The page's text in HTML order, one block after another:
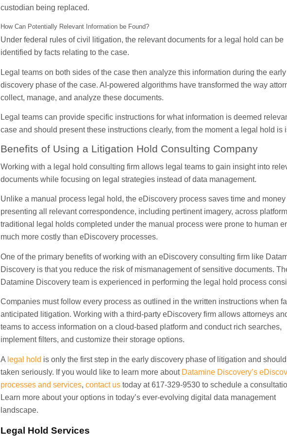
custodian being replaced.
How Can Potentially Relevant Information be Found?
Under federal rules of civil litigation, the relevant documents for a legal hold can be
identified by facts relating to the case.
Legal teams on both sides of the case then analyze this information during the early
discovery phase of the case. AI-powered algorithms have transformed the way
collect, manage, and analyze these documents.
Legal teams can provide specific instructions for what information is deemed
case and should present these instructions clearly, from the moment a legal hold is
Benefits of Using a Litigation Hold Consulting Company
Working with a legal hold consulting firm allows legal teams to gain insight into
documents while focusing on legal strategies instead of data management.
Unlike a manual process legal hold, the eDiscovery process saves time and
presenting all relevant correspondence, including pertinent imagery, across
traditional legal holds completed under the manual process were prone to human
much more costly than eDiscovery processes.
One of the primary benefits of working with an eDiscovery consulting firm like
Discovery is that you reduce the risk of mismanagement of sensitive documents.
Datamine Discovery team is experienced in performing the legal hold process
Companies must follow every process as outlined in the written instructions when
anticipated litigation. Working with a third-party eDiscovery firm allows attorneys
teams to access information on a cloud-based platform and conduct rich searches,
implement filters, and customize their storage options.
A legal hold is only the first step in the early discovery phase of litigation and
taken seriously. If you would like to learn more about Datamine Discovery’s
processes and services, contact us today at 617-329-9530 to schedule a
Learn more about your options in today’s ever-evolving digital data management
landscape.
Legal Hold Services